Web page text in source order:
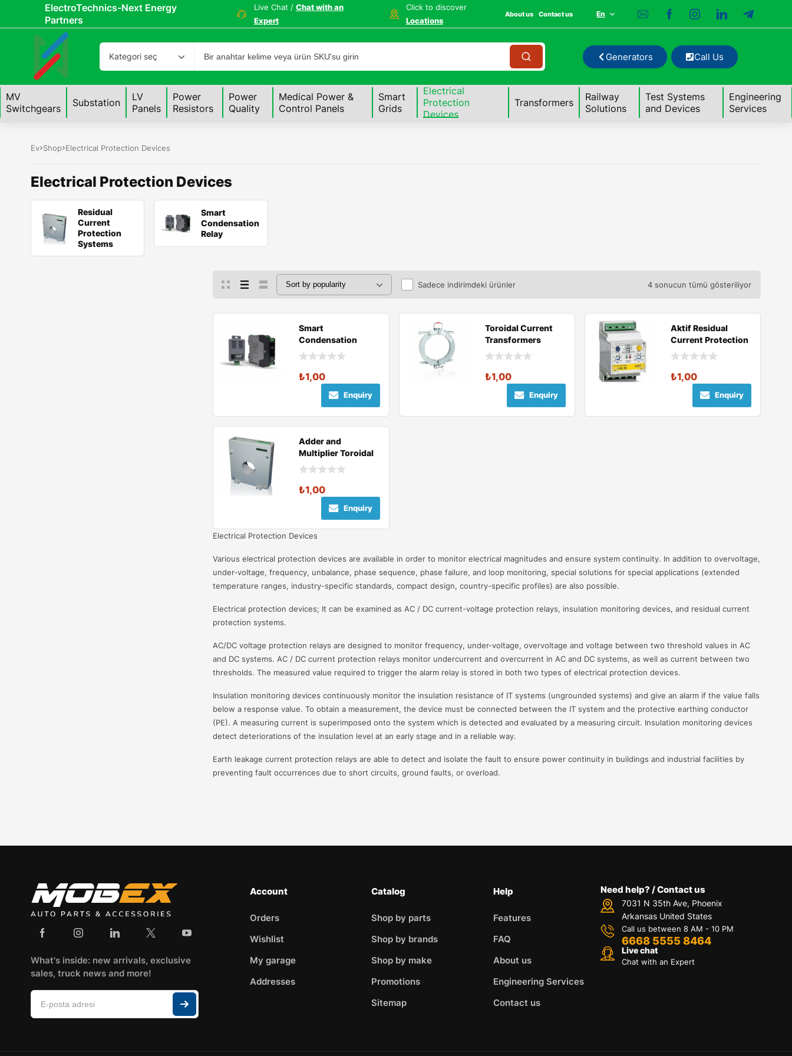
ElectroTechnics-Next Energy
Partners
Live Chat / Chat with an
Expert
Click to discover
Locations
About us Contact us En
Kategori seç Generators Call Us
MV
Switchgears
Substation
LV
Panels
Power
Resistors
Power
Quality
Medical Power &
Control Panels
Smart
Grids
Electrical
Protection
Devices
Transformers
Railway
Solutions
Test Systems
and Devices
Engineering
Services
Ev Shop Electrical Protection Devices
Electrical Protection Devices
Residual
Current
Protection
Systems
Smart
Condensation
Relay
Sadece indirimdeki ürünler 4 sonucun tümü gösteriliyor
Smart
Condensation
Relay
₺1,00
Enquiry
Toroidal Current
Transformers
₺1,00
Enquiry
Aktif Residual
Current Protection
Relays
₺1,00
Enquiry
Adder and
Multiplier Toroidal
Current
Transformer
₺1,00
Enquiry
Electrical Protection Devices
Various electrical protection devices are available in order to monitor electrical magnitudes and ensure system continuity. In addition to overvoltage,
under-voltage, frequency, unbalance, phase sequence, phase failure, and loop monitoring, special solutions for special applications (extended
temperature ranges, industry-specific standards, compact design, country-specific profiles) are also possible.
Electrical protection devices; It can be examined as AC / DC current-voltage protection relays, insulation monitoring devices, and residual current
protection systems.
AC/DC voltage protection relays are designed to monitor frequency, under-voltage, overvoltage and voltage between two threshold values in AC
and DC systems. AC / DC current protection relays monitor undercurrent and overcurrent in AC and DC systems, as well as current between two
thresholds. The measured value required to trigger the alarm relay is stored in both two types of electrical protection devices.
Insulation monitoring devices continuously monitor the insulation resistance of IT systems (ungrounded systems) and give an alarm if the value falls
below a response value. To obtain a measurement, the device must be connected between the IT system and the protective earthing conductor
(PE). A measuring current is superimposed onto the system which is detected and evaluated by a measuring circuit. Insulation monitoring devices
detect deteriorations of the insulation level at an early stage and in a reliable way.
Earth leakage current protection relays are able to detect and isolate the fault to ensure power continuity in buildings and industrial facilities by
preventing fault occurrences due to short circuits, ground faults, or overload.
What's inside: new arrivals, exclusive
sales, truck news and more!
Account
Orders
Wishlist
My garage
Addresses
Catalog
Shop by parts
Shop by brands
Shop by make
Promotions
Sitemap
Help
Features
FAQ
About us
Engineering Services
Contact us
Need help? / Contact us
7031 N 35th Ave, Phoenix
Arkansas United States
Call us between 8 AM - 10 PM
6668 5555 8464
Live chat
Chat with an Expert